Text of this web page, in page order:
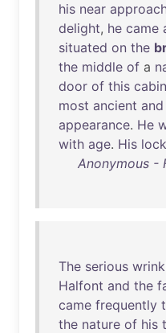
his near
delight, he came
situated on the
the middle of a
door of this cabin
most ancient and
appearance. He
with age. His
Anonymous -
The serious
Halfont and the
came frequently
the nature of his